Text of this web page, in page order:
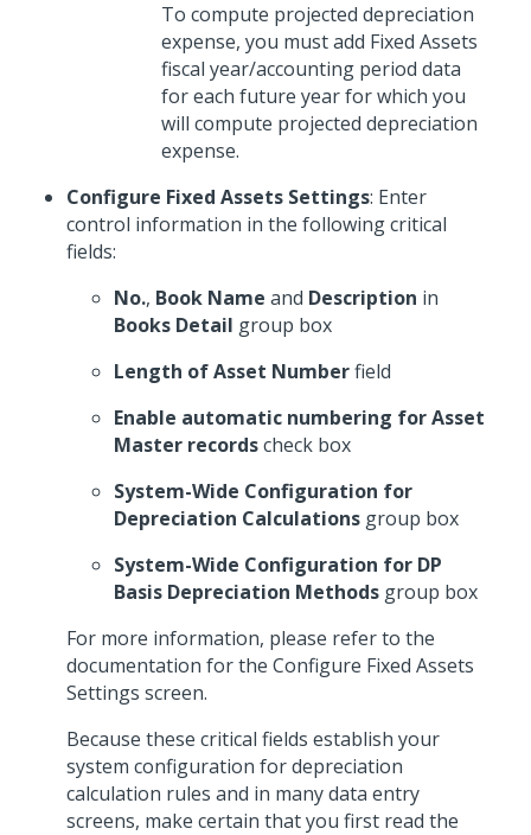
To compute projected depreciation
expense, you must add Fixed Assets
fiscal year/accounting period data
for each future year for which you
will compute projected depreciation
expense.
Configure Fixed Assets Settings: Enter
control information in the following critical
fields:
No., Book Name and Description in
Books Detail group box
Length of Asset Numberfield
Enable automatic numbering for Asset
Master recordscheck box
System-Wide Configuration for
Depreciation Calculations group box
System-Wide Configuration for DP
Basis Depreciation Methods group box
For more information, please refer to the
documentation for the Configure Fixed Assets
Settings screen.
Because these critical fields establish your
system configuration for depreciation
calculation rules and in many data entry
screens, make certain that you first read the